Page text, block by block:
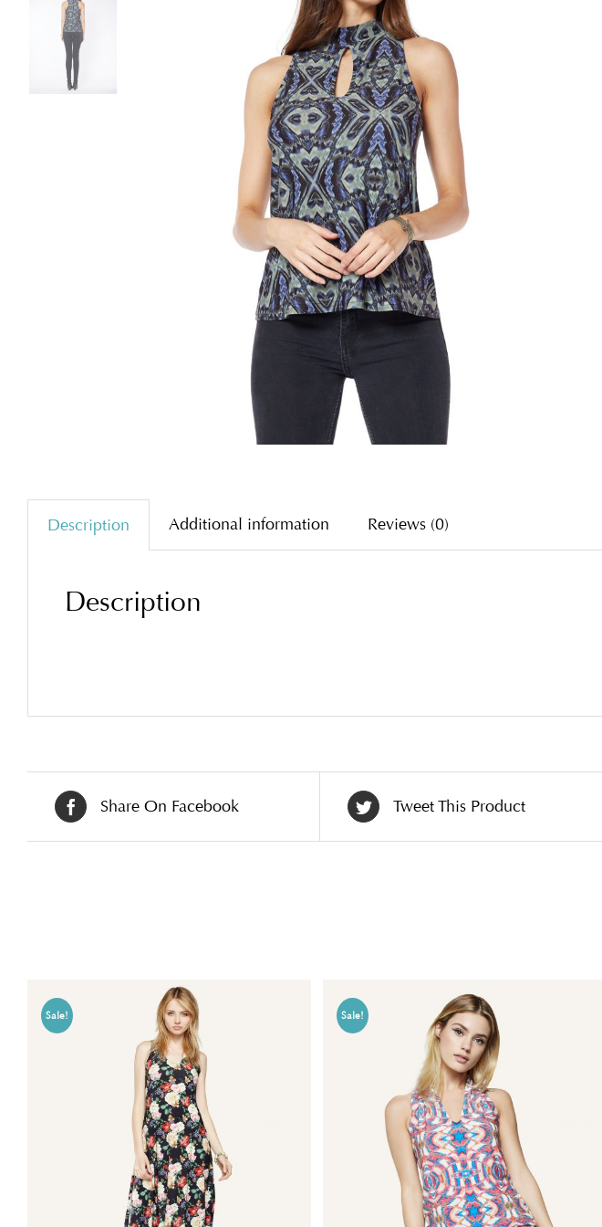
Description Additional information Reviews (0)
Description
Share On Facebook Tweet This Product
Sale! Sale!